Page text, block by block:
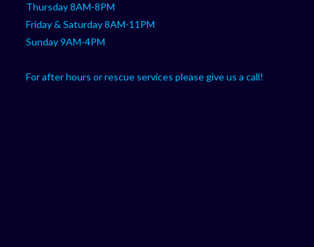
Thursday 8AM-8PM
Friday & Saturday 8AM-11PM
Sunday 9AM-4PM
For after hours or rescue services please give us a call!